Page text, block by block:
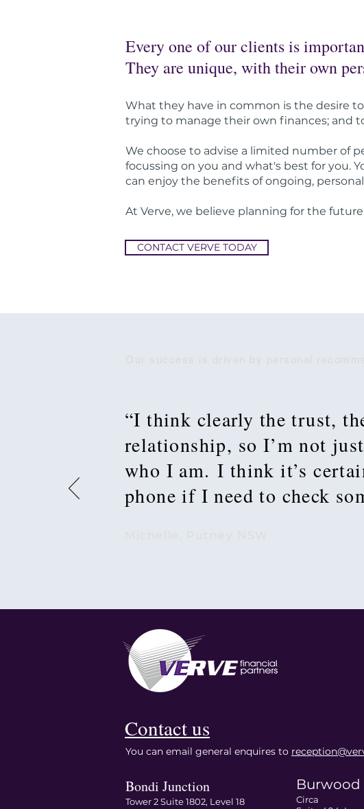
Every one of our clients is
They are unique, with their own
What they have in common is the desire
trying to manage their own finances; and
We choose to advise a limited number of
focussing on you and what's best for you.
can enjoy the benefits of ongoing,
At Verve, we believe planning for the
CONTACT VERVE TODAY
“I think clearly the trust,
relationship, so I’m not
who I am. I think it’s
phone if I need to check
Contact us
You can email general enquires to
Bondi Junction
Tower 2 Suite 1802, Level 18
Burwood
Circa